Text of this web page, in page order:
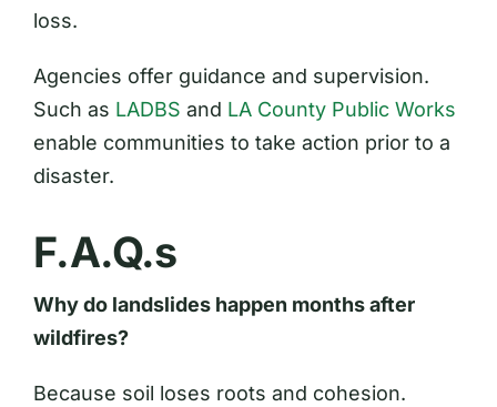
loss.
Agencies offer guidance and supervision.
Such as LADBS and LA County Public Works
enable communities to take action prior to a
disaster.
F.A.Q.s
Why do landslides happen months after
wildfires?
Because soil loses roots and cohesion.